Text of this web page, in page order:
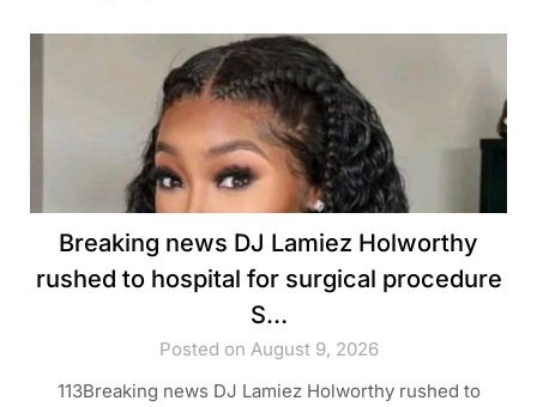
Breaking news DJ Lamiez Holworthy
rushed to hospital for surgical procedure
S…
Posted on August 9, 2026
113Breaking news DJ Lamiez Holworthy rushed to